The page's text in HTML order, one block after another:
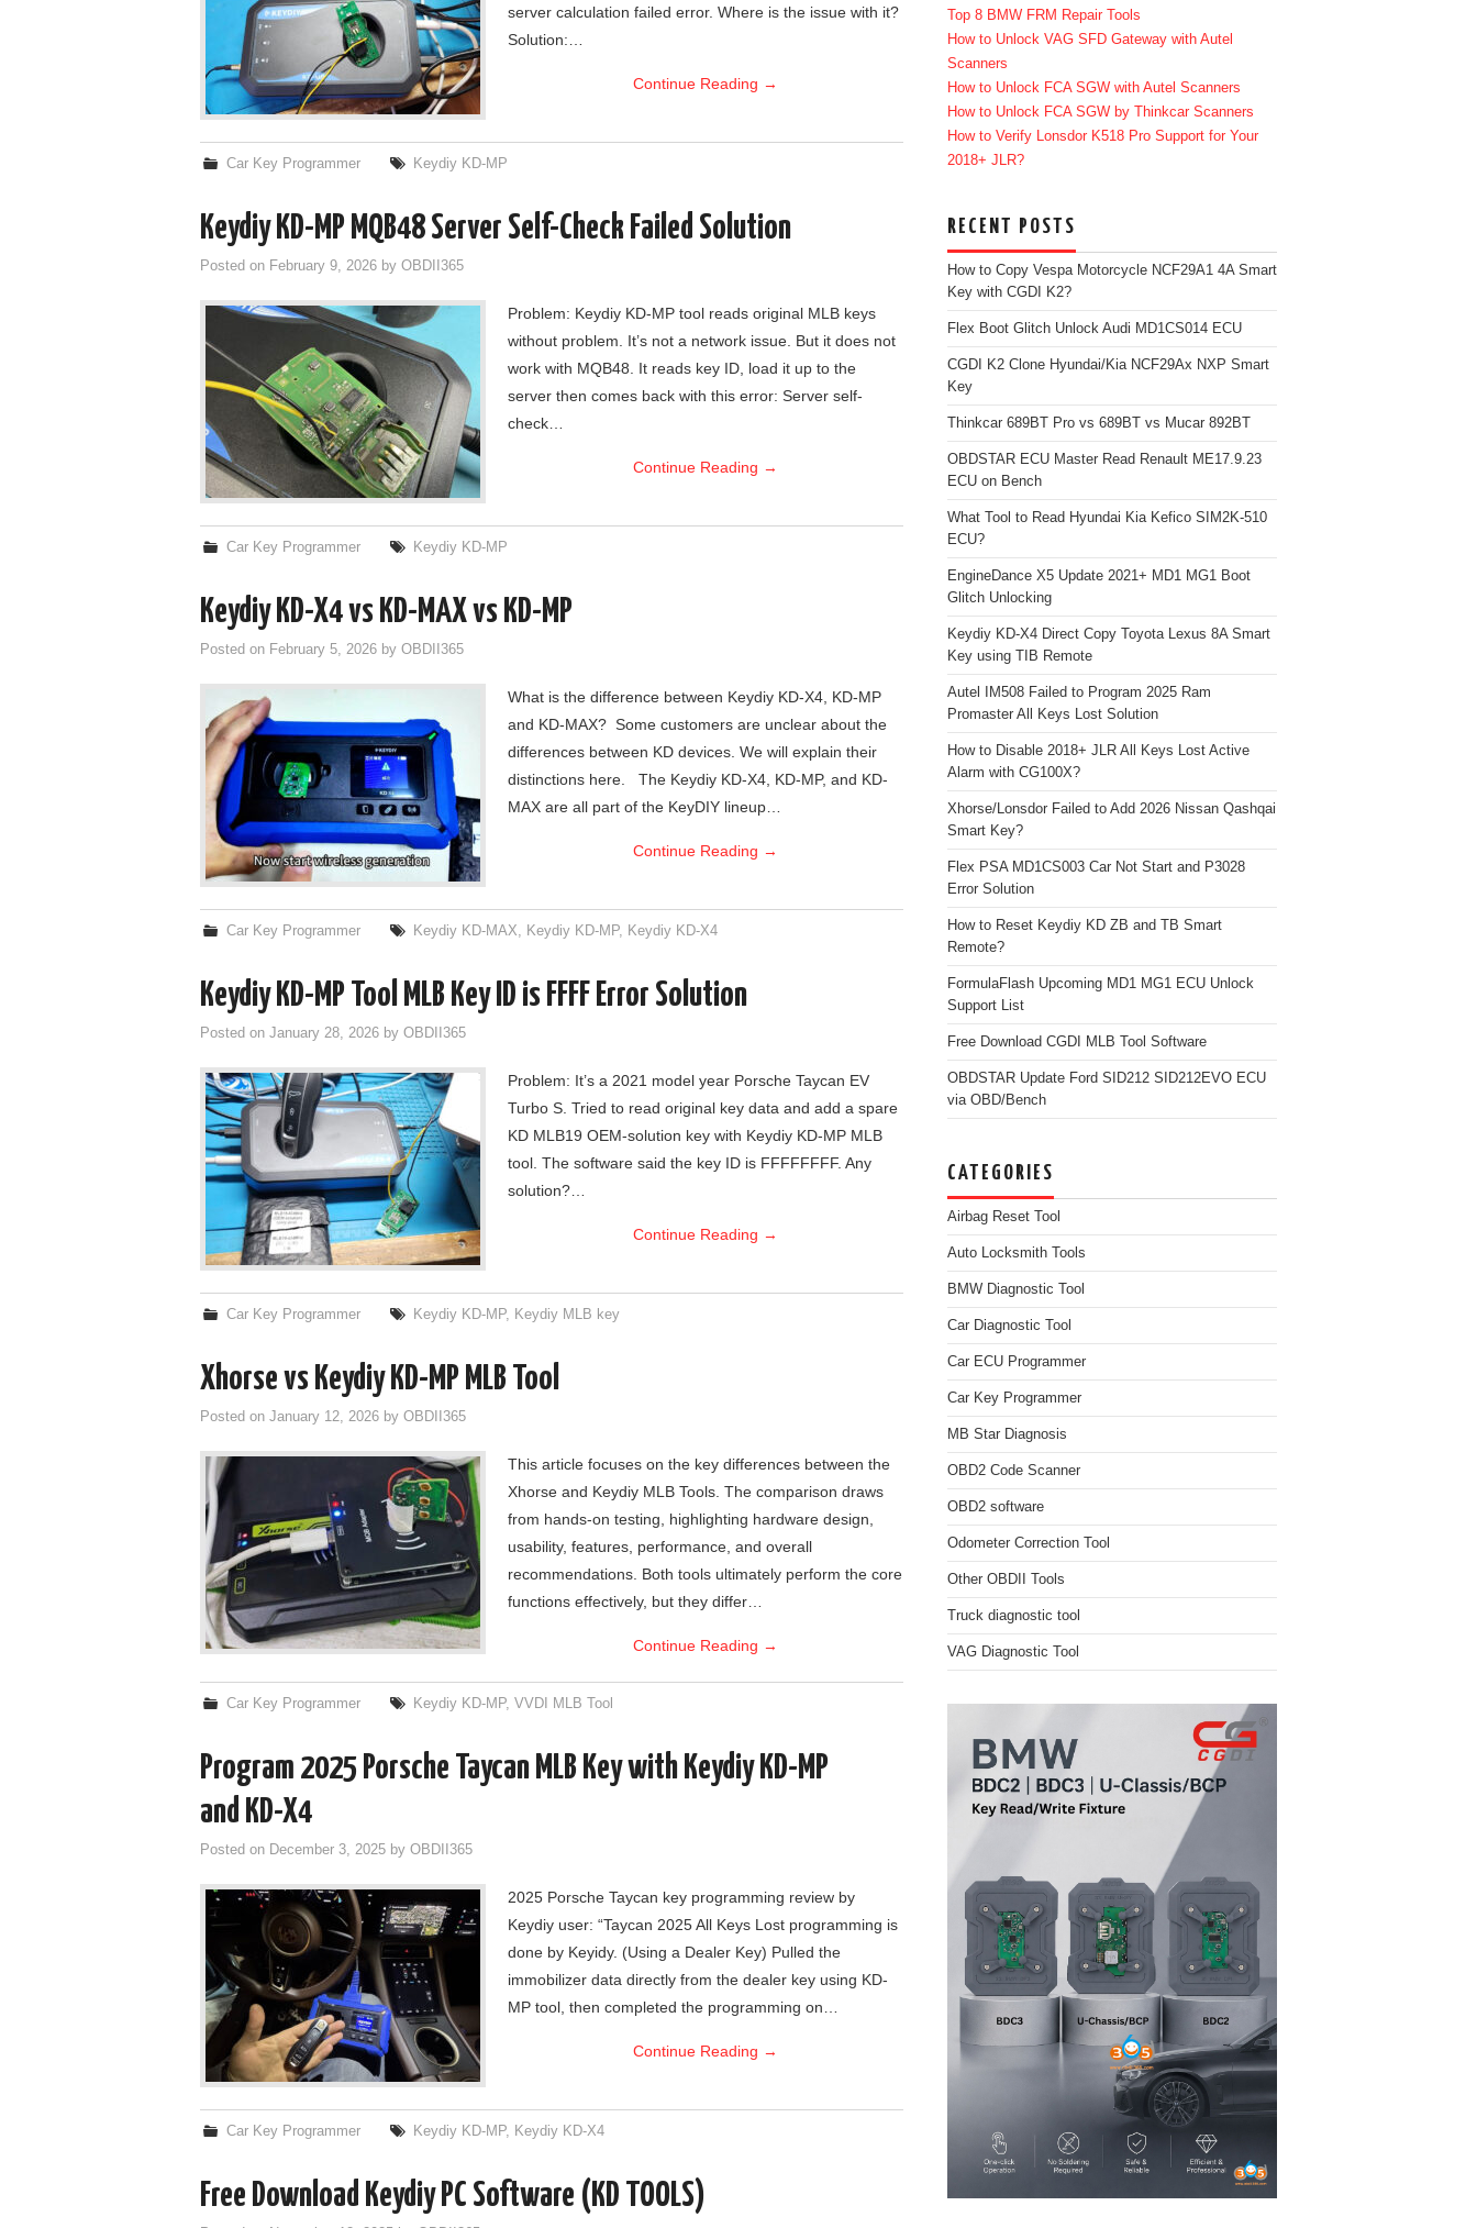
server calculation failed error. Where is the issue with it?
Solution:…
Continue Reading →
Car Key Programmer Keydiy KD-MP
Keydiy KD-MP MQB48 Server Self-Check Failed Solution
Posted on February 9, 2026 by OBDII365
Problem: Keydiy KD-MP tool reads original MLB keys
without problem. It’s not a network issue. But it does not
work with MQB48. It reads key ID, load it up to the
server then comes back with this error: Server self-
check…
Continue Reading →
Car Key Programmer Keydiy KD-MP
Keydiy KD-X4 vs KD-MAX vs KD-MP
Posted on February 5, 2026 by OBDII365
What is the difference between Keydiy KD-X4, KD-MP
and KD-MAX? Some customers are unclear about the
differences between KD devices. We will explain their
distinctions here. The Keydiy KD-X4, KD-MP, and KD-
MAX are all part of the KeyDIY lineup…
Continue Reading →
Car Key Programmer Keydiy KD-MAX, Keydiy KD-MP, Keydiy KD-X4
Keydiy KD-MP Tool MLB Key ID is FFFF Error Solution
Posted on January 28, 2026 by OBDII365
Problem: It’s a 2021 model year Porsche Taycan EV
Turbo S. Tried to read original key data and add a spare
KD MLB19 OEM-solution key with Keydiy KD-MP MLB
tool. The software said the key ID is FFFFFFFF. Any
solution?…
Continue Reading →
Car Key Programmer Keydiy KD-MP, Keydiy MLB key
Xhorse vs Keydiy KD-MP MLB Tool
Posted on January 12, 2026 by OBDII365
This article focuses on the key differences between the
Xhorse and Keydiy MLB Tools. The comparison draws
from hands-on testing, highlighting hardware design,
usability, features, performance, and overall
recommendations. Both tools ultimately perform the core
functions effectively, but they differ…
Continue Reading →
Car Key Programmer Keydiy KD-MP,VVDI MLB Tool
Program 2025 Porsche Taycan MLB Key with Keydiy KD-MP
and KD-X4
Posted on December 3, 2025 by OBDII365
2025 Porsche Taycan key programming review by
Keydiy user: “Taycan 2025 All Keys Lost programming is
done by Keyidy. (Using a Dealer Key) Pulled the
immobilizer data directly from the dealer key using KD-
MP tool, then completed the programming on…
Continue Reading →
Car Key Programmer Keydiy KD-MP, Keydiy KD-X4
Free Download Keydiy PC Software (KD TOOLS)
Top 8 BMW FRM Repair Tools
How to Unlock VAG SFD Gateway with Autel
Scanners
How to Unlock FCA SGW with Autel Scanners
How to Unlock FCA SGW by Thinkcar Scanners
How to Verify Lonsdor K518 Pro Support for Your
2018+ JLR?
RECENT POSTS
How to Copy Vespa Motorcycle NCF29A1 4A Smart
Key with CGDI K2?
Flex Boot Glitch Unlock Audi MD1CS014 ECU
CGDI K2 Clone Hyundai/Kia NCF29Ax NXP Smart
Key
Thinkcar 689BT Pro vs 689BT vs Mucar 892BT
OBDSTAR ECU Master Read Renault ME17.9.23
ECU on Bench
What Tool to Read Hyundai Kia Kefico SIM2K-510
ECU?
EngineDance X5 Update 2021+ MD1 MG1 Boot
Glitch Unlocking
Keydiy KD-X4 Direct Copy Toyota Lexus 8A Smart
Key using TIB Remote
Autel IM508 Failed to Program 2025 Ram
Promaster All Keys Lost Solution
How to Disable 2018+ JLR All Keys Lost Active
Alarm with CG100X?
Xhorse/Lonsdor Failed to Add 2026 Nissan Qashqai
Smart Key?
Flex PSA MD1CS003 Car Not Start and P3028
Error Solution
How to Reset Keydiy KD ZB and TB Smart
Remote?
FormulaFlash Upcoming MD1 MG1 ECU Unlock
Support List
Free Download CGDI MLB Tool Software
OBDSTAR Update Ford SID212 SID212EVO ECU
via OBD/Bench
CATEGORIES
Airbag Reset Tool
Auto Locksmith Tools
BMW Diagnostic Tool
Car Diagnostic Tool
Car ECU Programmer
Car Key Programmer
MB Star Diagnosis
OBD2 Code Scanner
OBD2 software
Odometer Correction Tool
Other OBDII Tools
Truck diagnostic tool
VAG Diagnostic Tool